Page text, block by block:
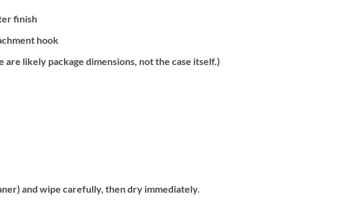
finish
hook
are likely package dimensions, not the case itself.)
and wipe carefully, then dry immediately.